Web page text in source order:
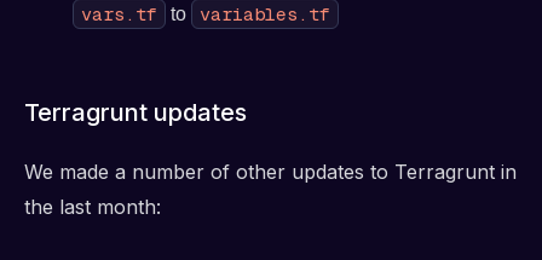
vars.tf to variables.tf
Terragrunt updates
We made a number of other updates to Terragrunt in
the last month: